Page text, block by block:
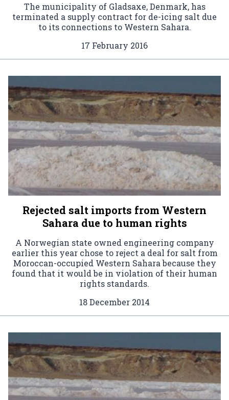
The municipality of Gladsaxe, Denmark, has
terminated a supply contract for de-icing salt due
to its connections to Western Sahara.
17 February 2016
Rejected salt imports from Western
Sahara due to human rights
A Norwegian state owned engineering company
earlier this year chose to reject a deal for salt from
Moroccan-occupied Western Sahara because they
found that it would be in violation of their human
rights standards.
18 December 2014